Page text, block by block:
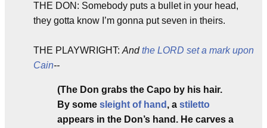
THE DON: Somebody puts a bullet in your head,
they gotta know I’m gonna put seven in theirs.
THE PLAYWRIGHT: Andthe LORD set a mark upon
Cain--
(The Don grabs the Capo by his hair.
By some sleight of hand , a stiletto
appears in the Don’s hand. He carves a